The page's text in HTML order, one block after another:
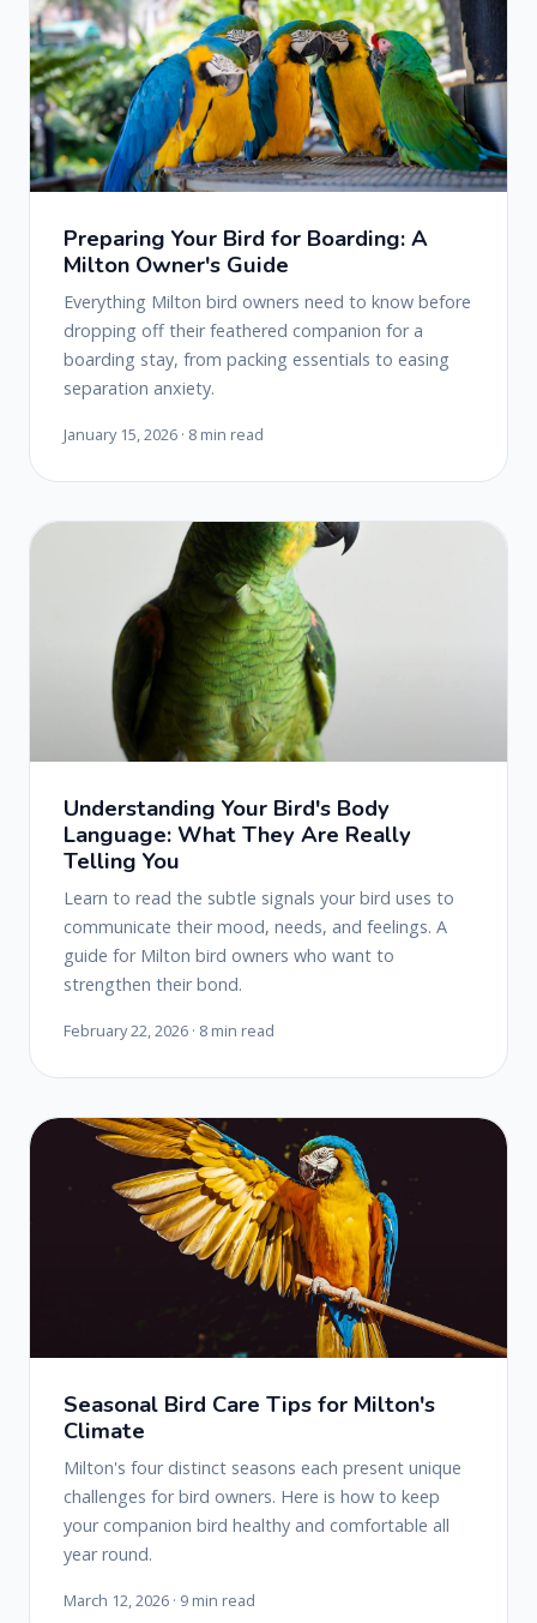
Preparing Your Bird for Boarding: A
Milton Owner's Guide
Everything Milton bird owners need to know before
dropping off their feathered companion for a
boarding stay, from packing essentials to easing
separation anxiety.
January 15, 2026 · 8 min read
Understanding Your Bird's Body
Language: What They Are Really
Telling You
Learn to read the subtle signals your bird uses to
communicate their mood, needs, and feelings. A
guide for Milton bird owners who want to
strengthen their bond.
February 22, 2026 · 8 min read
Seasonal Bird Care Tips for Milton's
Climate
Milton's four distinct seasons each present unique
challenges for bird owners. Here is how to keep
your companion bird healthy and comfortable all
year round.
March 12, 2026 · 9 min read